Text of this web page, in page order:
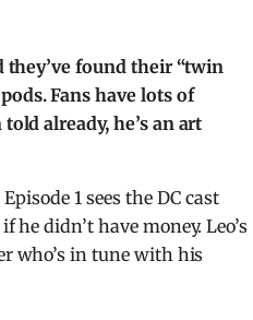
they’ve found their “twin
Fans have lots of
already, he’s an art
1 sees the DC cast
didn’t have money. Leo’s
who’s in tune with his